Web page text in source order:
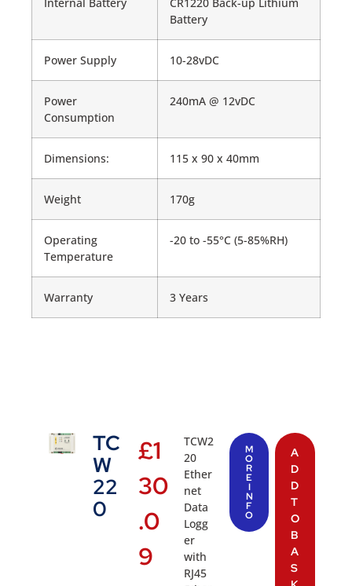
Battery
Power Supply 10-28vDC
Power
Consumption
240mA @ 12vDC
Dimensions: 115 x 90 x 40mm
Weight 170g
Operating
Temperature
-20 to -55°C (5-85%RH)
Warranty 3 Years
TC
W
22
0
£1
30
.0
9
TCW2
20
Ether
net
Data
Logg
er
with
RJ45
M
O
R
E
I
N
F
O
A
D
D
T
O
B
A
S